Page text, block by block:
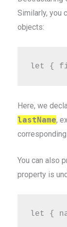
Similarly, you
objects:
Here, we
lastName,
You can also
property is